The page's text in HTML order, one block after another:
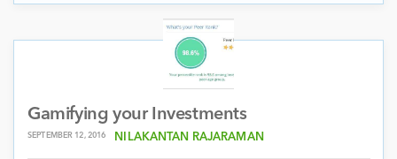
Gamifying your Investments
SEPTEMBER 12, 2016 NILAKANTAN RAJARAMAN